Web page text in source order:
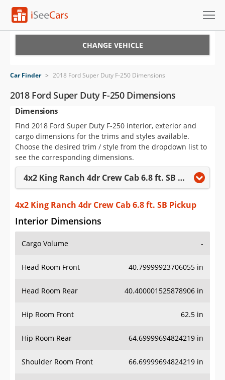
VIN Check
Saved Cars
Saved Searches
Saved iVIN Reports
Log In
Sign Up
CHANGE VEHICLE
Car Finder > 2018 Ford Super Duty F-250 Dimensions
2018 Ford Super Duty F-250 Dimensions
Dimensions
Find 2018 Ford Super Duty F-250 interior, exterior and
cargo dimensions for the trims and styles available.
Choose the desired trim / style from the dropdown list to
see the corresponding dimensions.
4x2 King Ranch 4dr Crew Cab 6.8 ft. SB Pickup
4x2 King Ranch 4dr Crew Cab 6.8 ft. SB Pickup
Interior Dimensions
Cargo Volume -
Head Room Front 40.79999923706055 in
Head Room Rear 40.400001525878906 in
Hip Room Front 62.5 in
Hip Room Rear 64.69999694824219 in
Shoulder Room Front 66.69999694824219 in